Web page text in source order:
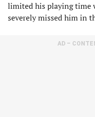
limited his playing time
severely missed him in
AD –